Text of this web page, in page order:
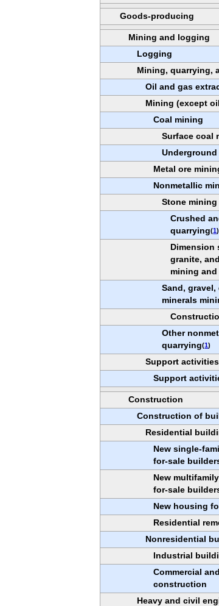
Goods-producing
Mining and logging
Logging
Mining, quarrying,
Oil and gas
Mining (except
Coal mining
Surface coal
Metal ore
Nonmetallic
Stone
Crushed
quarrying(1)
Dimension
granite,
mining
Sand,
minerals
Other
quarrying(1)
Support
Support
Construction
Construction of
Residential
New single-
for-sale
New
for-sale
New housing
Residential
Nonresidential
Industrial
Commercial
construction
Heavy and civil